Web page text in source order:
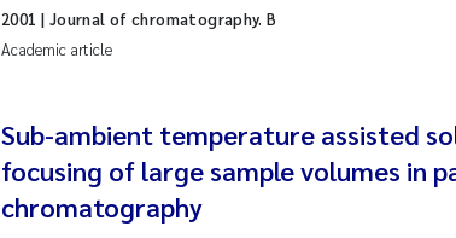
Froukje Maria Platjouw
Heleen de Wit
Wenche Eikrem
Academic article
2001 | Journal of chromatography. B
Sub-ambient temperature assisted
focusing of large sample volumes in
chromatography